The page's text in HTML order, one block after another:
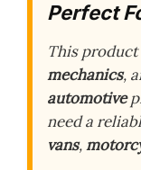
Perfect
This
mechanics,
automotive
need a
vans,